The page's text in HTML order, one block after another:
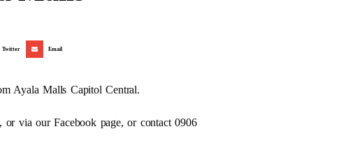
Twitter Email
Ayala Malls Capitol Central.
, or via our Facebook page, or contact 0906